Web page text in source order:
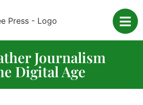
Journalism
Digital Age